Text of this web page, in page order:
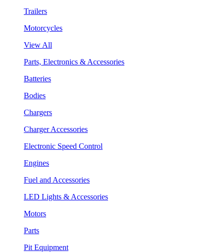
Trailers
Motorcycles
View All
Parts, Electronics & Accessories
Batteries
Bodies
Chargers
Charger Accessories
Electronic Speed Control
Engines
Fuel and Accessories
LED Lights & Accessories
Motors
Parts
Pit Equipment